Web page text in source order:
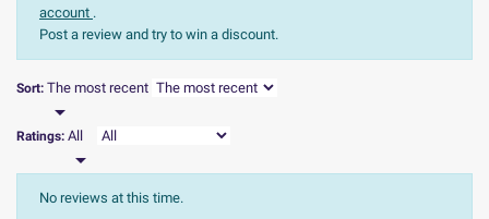
account .
Post a review and try to win a discount.
Sort: The most recent

Ratings: All

No reviews at this time.